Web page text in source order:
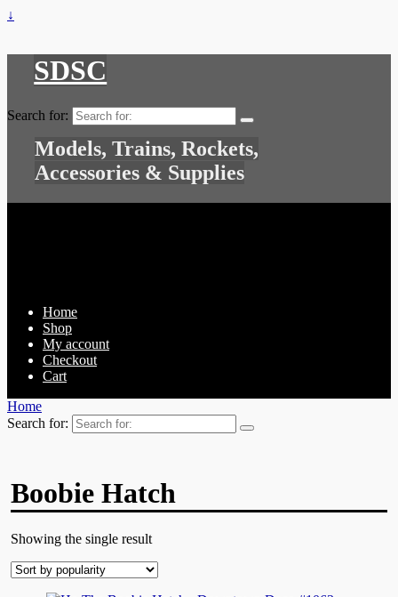
↓
SDSC
Search for:
Models, Trains, Rockets,
Accessories & Supplies
Home
Shop
My account
Checkout
Cart
Home
Search for:
Boobie Hatch
Showing the single result